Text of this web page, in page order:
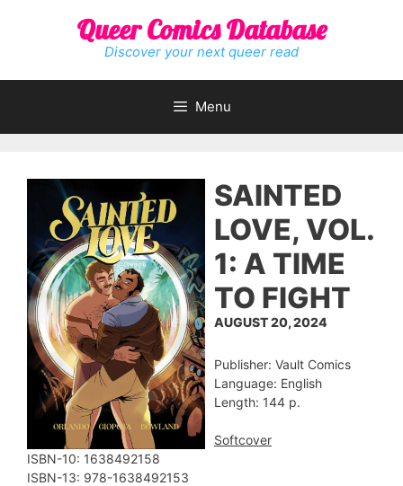
Queer Comics Database
Discover your next queer read
Menu
SAINTED
LOVE, VOL.
1: A TIME
TO FIGHT
AUGUST 20, 2024
Publisher: Vault Comics
Language: English
Length: 144 p.
Softcover
ISBN-10: ‎1638492158
ISBN-13: ‎978-1638492153